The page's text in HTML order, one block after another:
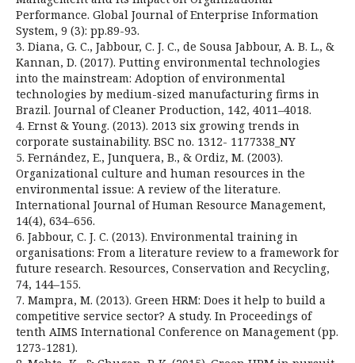
Performance. Global Journal of Enterprise Information
System, 9 (3): pp.89-93.
3. Diana, G. C., Jabbour, C. J. C., de Sousa Jabbour, A. B. L., &
Kannan, D. (2017). Putting environmental technologies
into the mainstream: Adoption of environmental
technologies by medium-sized manufacturing firms in
Brazil. Journal of Cleaner Production, 142, 4011–4018.
4. Ernst & Young. (2013). 2013 six growing trends in
corporate sustainability. BSC no. 1312- 1177338_NY
5. Fernández, E., Junquera, B., & Ordiz, M. (2003).
Organizational culture and human resources in the
environmental issue: A review of the literature.
International Journal of Human Resource Management,
14(4), 634–656.
6. Jabbour, C. J. C. (2013). Environmental training in
organisations: From a literature review to a framework for
future research. Resources, Conservation and Recycling,
74, 144–155.
7. Mampra, M. (2013). Green HRM: Does it help to build a
competitive service sector? A study. In Proceedings of
tenth AIMS International Conference on Management (pp.
1273-1281).